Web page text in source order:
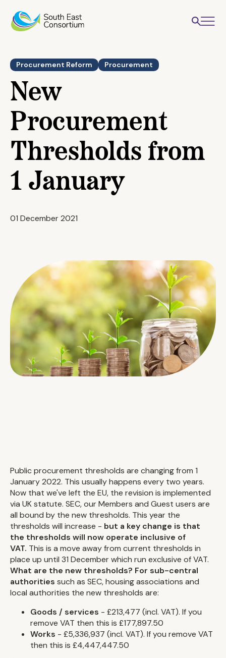
Procurement Reform Procurement
New
Procurement
Thresholds from
1 January
01 December 2021
Public procurement thresholds are changing from 1
January 2022. This usually happens every two years.
Now that we've left the EU, the revision is implemented
via UK statute. SEC, our Members and Guest users are
all bound by the new thresholds. This year the
thresholds will increase - but a key change is that
the thresholds will now operate inclusive of
VAT. This is a move away from current thresholds in
place up until 31 December which run exclusive of VAT.
What are the new thresholds? For sub-central
authorities such as SEC, housing associations and
local authorities the new thresholds are:
Goods / services - £213,477 (incl. VAT). If you
remove VAT then this is £177,897.50
Works - £5,336,937 (incl. VAT). If you remove VAT
then this is £4,447,447.50